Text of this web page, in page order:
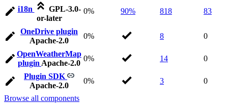
i18n
GPL-3.0-
or-later
0% 90% 818 83
OneDrive plugin
Apache-2.0
0% 8 0
OpenWeatherMap
plugin Apache-2.0
0% 14 0
Plugin SDK
Apache-2.0
0% 3
0
Browse all components